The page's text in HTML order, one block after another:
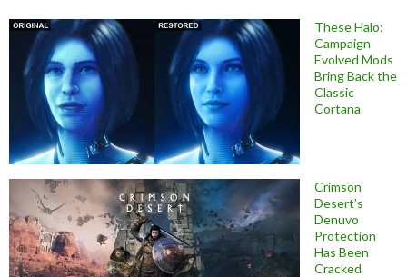
These Halo:
Campaign
Evolved Mods
Bring Back the
Classic
Cortana
Crimson
Desert’s
Denuvo
Protection
Has Been
Cracked